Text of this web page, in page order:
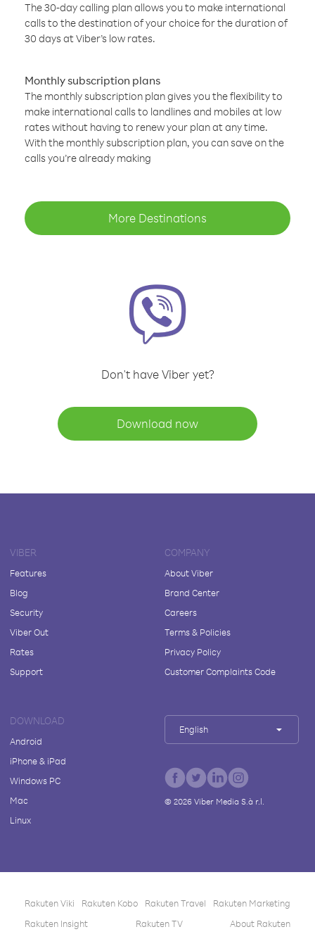
The 30-day calling plan allows you to make international
calls to the destination of your choice for the duration of
30 days at Viber’s low rates.
Monthly subscription plans
The monthly subscription plan gives you the flexibility to
make international calls to landlines and mobiles at low
rates without having to renew your plan at any time.
With the monthly subscription plan, you can save on the
calls you’re already making
More Destinations
Don't have Viber yet?
Download now
VIBER
Features
Blog
Security
Viber Out
Rates
Support
COMPANY
About Viber
Brand Center
Careers
Terms & Policies
Privacy Policy
Customer Complaints Code
DOWNLOAD
Android
iPhone & iPad
Windows PC
Mac
Linux
English
© 2026Viber Media S.à r.l.
Rakuten Viki Rakuten Kobo Rakuten Travel
Rakuten Marketing
Rakuten Insight
Rakuten TV About Rakuten